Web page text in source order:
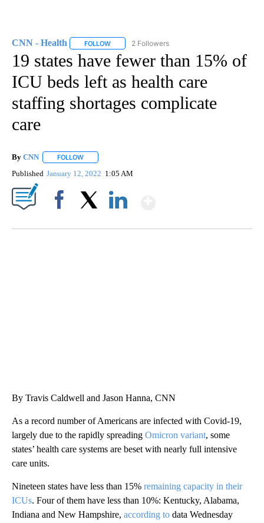
CNN - Health FOLLOW FOLLOW "CNN - HEALTH" TO RECEIVE
2 Followers
19 states have fewer than 15% of
ICU beds left as health care
staffing shortages complicate
care
By CNN FOLLOW
Published January 12, 2022 1:05 AM
By Travis Caldwell and Jason Hanna, CNN
As a record number of Americans are infected with Covid-19,
largely due to the rapidly spreading Omicron variant, some
states’ health care systems are beset with nearly full intensive
care units.
Nineteen states have less than 15% remaining capacity in their
ICUs. Four of them have less than 10%: Kentucky, Alabama,
Indiana and New Hampshire, according to data Wednesday